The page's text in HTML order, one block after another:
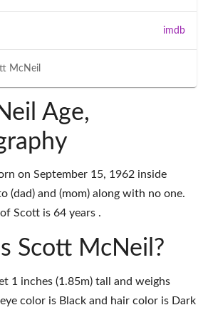
McNeil
imdb
Age,
on September 15, 1962 inside
(dad) and (mom) along with no one.
Scott is 64 years .
Scott McNeil?
1 inches (1.85m) tall and weighs
color is Black and hair color is Dark